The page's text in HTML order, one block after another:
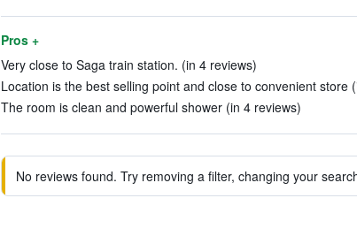
Pros +
Very close to Saga train station. (in 4 reviews)
Location is the best selling point and close to convenient store
The room is clean and powerful shower (in 4 reviews)
No reviews found. Try removing a filter, changing your